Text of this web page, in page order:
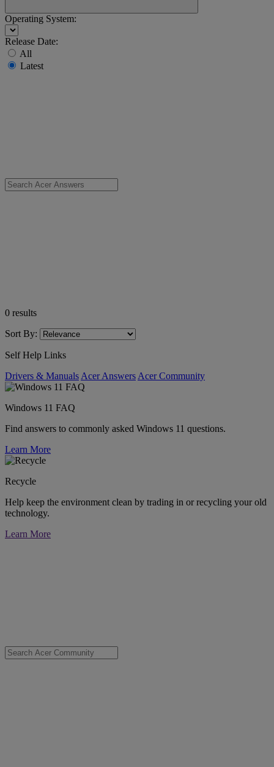
Operating System:
Release Date:
All
Latest
0 results
Sort By:
Self Help Links
Drivers & Manuals Acer Answers Acer Community
Windows 11 FAQ
Find answers to commonly asked Windows 11 questions.
Learn More
Recycle
Help keep the environment clean by trading in or recycling your old
technology.
Learn More